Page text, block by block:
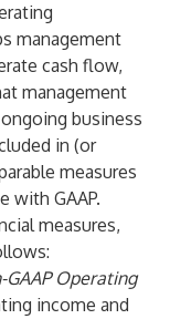
management
cash flow,
management
business
in (or
measures
with GAAP.
measures,
Operating
income and